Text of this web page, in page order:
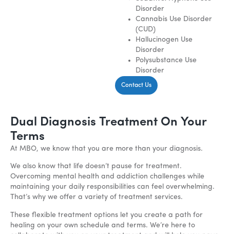
Disorder
Cannabis Use Disorder
(CUD)
Hallucinogen Use
Disorder
Polysubstance Use
Disorder
Contact Us
Dual Diagnosis Treatment On Your
Terms
At MBO, we know that you are more than your diagnosis.
We also know that life doesn’t pause for treatment.
Overcoming mental health and addiction challenges while
maintaining your daily responsibilities can feel overwhelming.
That’s why we offer a variety of treatment services.
These flexible treatment options let you create a path for
healing on your own schedule and terms. We’re here to